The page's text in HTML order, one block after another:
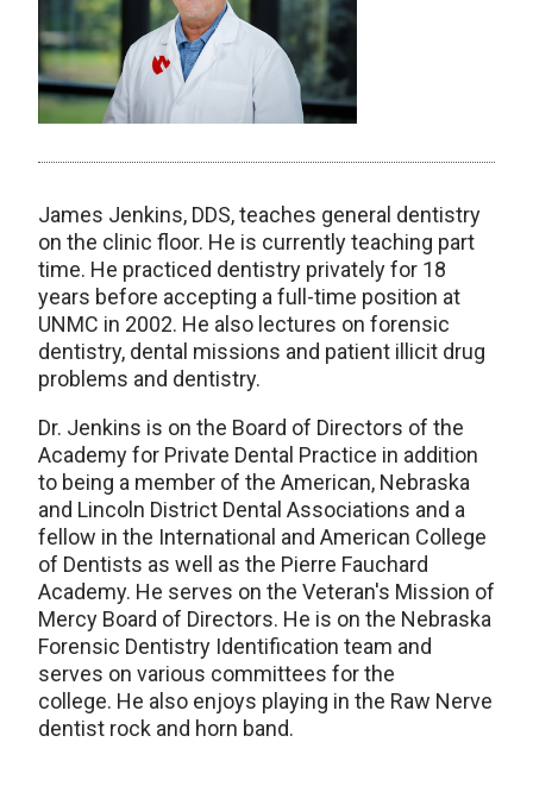
James Jenkins, DDS, teaches general dentistry
on the clinic floor. He is currently teaching part
time. He practiced dentistry privately for 18
years before accepting a full-time position at
UNMC in 2002. He also lectures on forensic
dentistry, dental missions and patient illicit drug
problems and dentistry.
Dr. Jenkins is on the Board of Directors of the
Academy for Private Dental Practice in addition
to being a member of the American, Nebraska
and Lincoln District Dental Associations and a
fellow in the International and American College
of Dentists as well as the Pierre Fauchard
Academy. He serves on the Veteran's Mission of
Mercy Board of Directors. He is on the Nebraska
Forensic Dentistry Identification team and
serves on various committees for the
college. He also enjoys playing in the Raw Nerve
dentist rock and horn band.